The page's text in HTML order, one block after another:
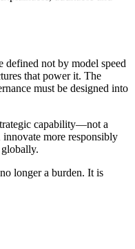
defined not by model speed
that power it. The
must be designed into
capability—not a
more responsibly
longer a burden. It is